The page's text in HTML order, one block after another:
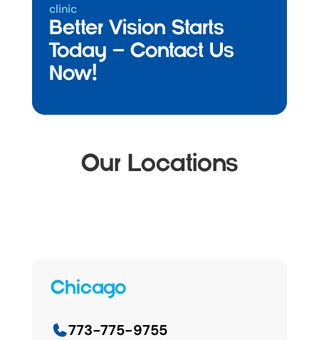
clinic
Better Vision Starts
Today — Contact Us
Now!
Our Locations
Chicago
773-775-9755